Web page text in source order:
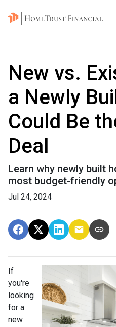
New vs.
a Newly
Could Be
Deal
Learn why newly built
most budget-friendly
Jul 24, 2024
If
you're
looking
for a
new